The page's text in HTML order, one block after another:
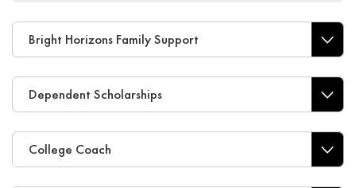
Bright Horizons Family Support
Dependent Scholarships
College Coach